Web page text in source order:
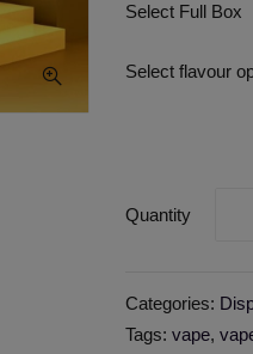
Select Full Box
Select flavour
Quantity
Categories:
Tags: vape,